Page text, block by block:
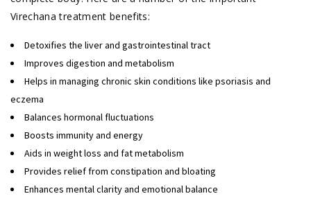
Virechana treatment benefits:
Detoxifies the liver and gastrointestinal tract
Improves digestion and metabolism
Helps in managing chronic skin conditions like psoriasis and
eczema
Balances hormonal fluctuations
Boosts immunity and energy
Aids in weight loss and fat metabolism
Provides relief from constipation and bloating
Enhances mental clarity and emotional balance